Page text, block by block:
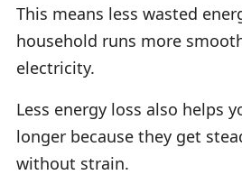
This means less wasted
household runs more
electricity.
Less energy loss also helps
longer because they get
without strain.